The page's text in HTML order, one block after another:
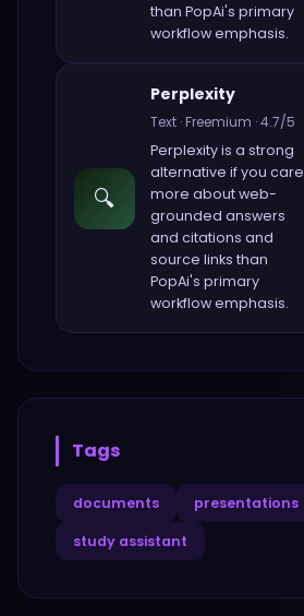
than PopAi's primary
workflow emphasis.
🔍
Perplexity
Text ·Freemium ·4.7/5
Perplexityis a strong
alternative if you care
more aboutweb-
grounded answers
and citations and
source links than
PopAi's primary
workflow emphasis.
Tags
documents presentations
study assistant